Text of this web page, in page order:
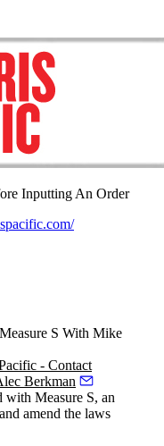
Inputting An Order
S With Mike
- Contact
Berkman
Measure S, an
amend the laws